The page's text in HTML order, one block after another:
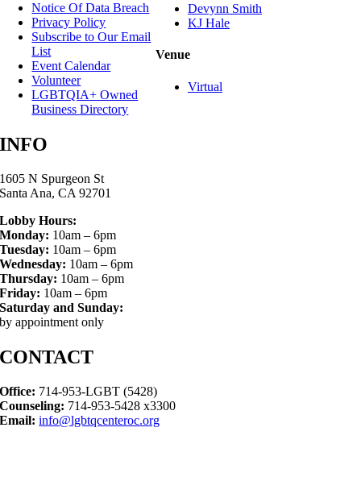
Devynn Smith
KJ Hale
Venue
Virtual
Notice Of Data Breach
Privacy Policy
Subscribe to Our Email
List
Event Calendar
Volunteer
LGBTQIA+ Owned
Business Directory
INFO
1605 N Spurgeon St
Santa Ana, CA 92701
Lobby Hours:
Monday: 10am – 6pm
Tuesday: 10am – 6pm
Wednesday: 10am – 6pm
Thursday: 10am – 6pm
Friday: 10am – 6pm
Saturday and Sunday:
by appointment only
CONTACT
Office: 714-953-LGBT (5428)
Counseling: 714-953-5428 x3300
Email: info@lgbtqcenteroc.org